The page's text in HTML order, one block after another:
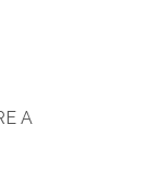
A